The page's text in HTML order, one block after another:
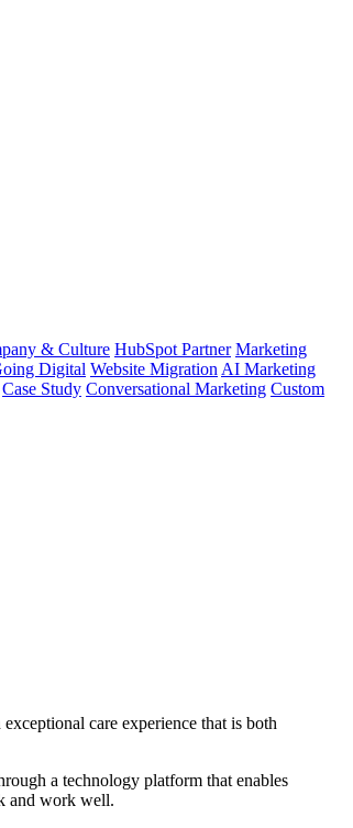
& Culture HubSpot Partner Marketing
Digital Website Migration AI Marketing
Case Study Conversational Marketing Custom
care experience that is both
a technology platform that enables
and work well.